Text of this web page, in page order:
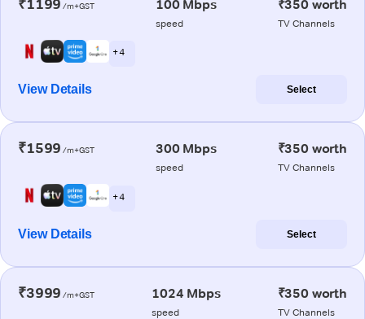
₹1199 /m+GST 100 Mbps
speed
₹350 worth
TV Channels
+ 4
View Details Select
₹1599 /m+GST 300 Mbps
speed
₹350 worth
TV Channels
+ 4
View Details Select
₹3999 /m+GST 1024 Mbps
speed
₹350 worth
TV Channels